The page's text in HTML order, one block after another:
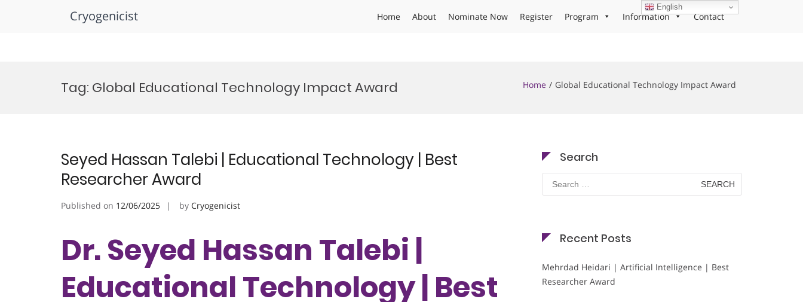
Cryogenicist Home About Nominate Now Register Program Information Contact
Tag: Global Educational Technology Impact Award Home Global Educational Technology Impact Award
Seyed Hassan Talebi | Educational Technology | Best
Researcher Award
Published on 12/06/2025 by Cryogenicist
Dr. Seyed Hassan Talebi |
Educational Technology | Best
Search
Search
for:
Recent Posts
Mehrdad Heidari | Artificial Intelligence | Best
Researcher Award
English